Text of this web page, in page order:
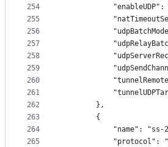
254
255
256
257
258
259
260
261
262
263
264
265
"enableUDP":
        },
        {
"name": "ss-
"protocol":